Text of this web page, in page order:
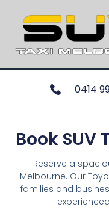
0414
Book SUV
Reserve a
Melbourne. Our
families and